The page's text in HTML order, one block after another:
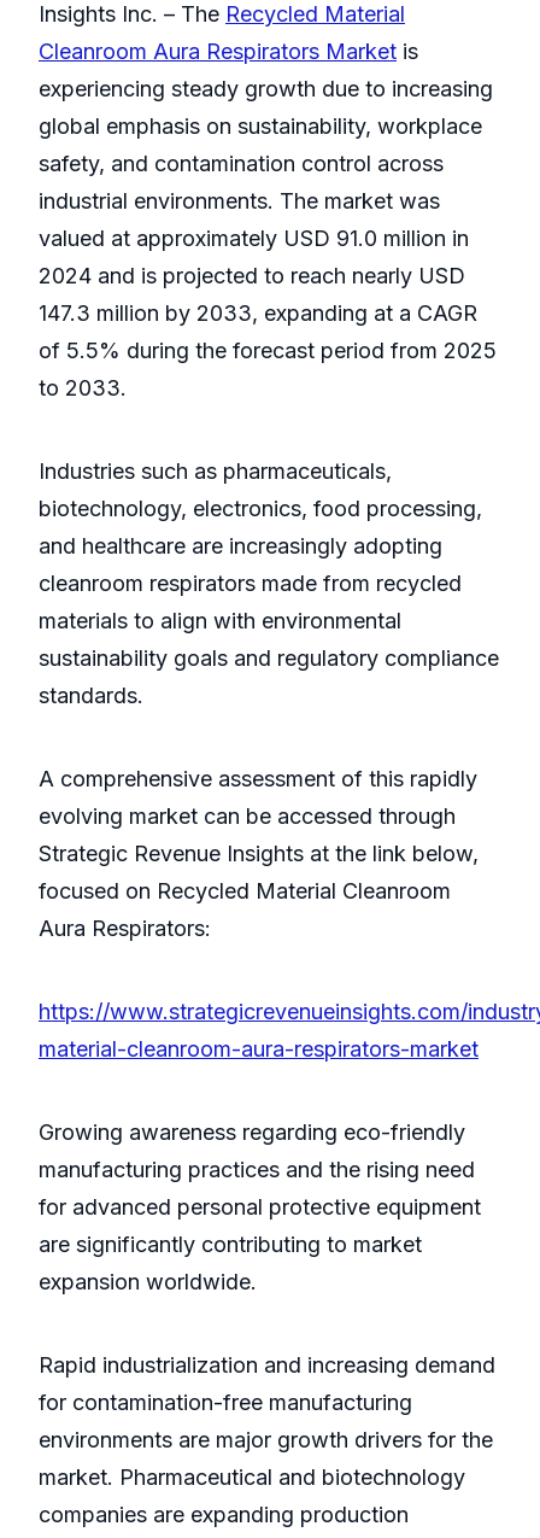
Insights Inc. – The Recycled Material
Cleanroom Aura Respirators Market is
experiencing steady growth due to increasing
global emphasis on sustainability, workplace
safety, and contamination control across
industrial environments. The market was
valued at approximately USD 91.0 million in
2024 and is projected to reach nearly USD
147.3 million by 2033, expanding at a CAGR
of 5.5% during the forecast period from 2025
to 2033.
Industries such as pharmaceuticals,
biotechnology, electronics, food processing,
and healthcare are increasingly adopting
cleanroom respirators made from recycled
materials to align with environmental
sustainability goals and regulatory compliance
standards.
A comprehensive assessment of this rapidly
evolving market can be accessed through
Strategic Revenue Insights at the link below,
focused on Recycled Material Cleanroom
Aura Respirators:
https://www.strategicrevenueinsights.com/
material-cleanroom-aura-respirators-market
Growing awareness regarding eco-friendly
manufacturing practices and the rising need
for advanced personal protective equipment
are significantly contributing to market
expansion worldwide.
Rapid industrialization and increasing demand
for contamination-free manufacturing
environments are major growth drivers for the
market. Pharmaceutical and biotechnology
companies are expanding production